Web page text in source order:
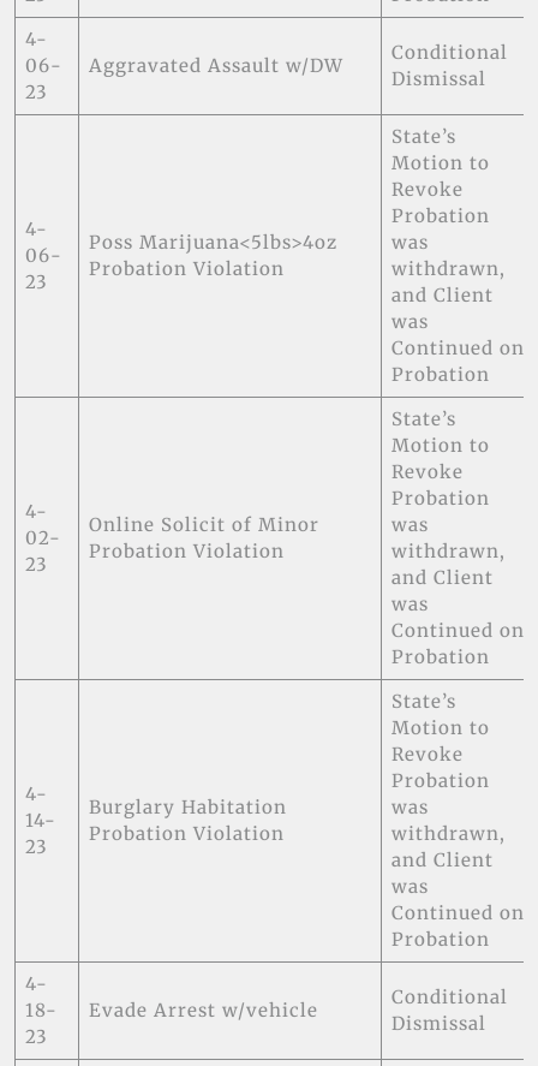
4-
06-
23
Aggravated Assault w/DW
Conditional
Dismissal
4-
06-
23
Poss Marijuana<5lbs>4oz
Probation Violation
State’s
Motion to
Revoke
Probation
was
withdrawn,
and Client
was
Continued on
Probation
4-
02-
23
Online Solicit of Minor
Probation Violation
State’s
Motion to
Revoke
Probation
was
withdrawn,
and Client
was
Continued on
Probation
4-
14-
23
Burglary Habitation
Probation Violation
State’s
Motion to
Revoke
Probation
was
withdrawn,
and Client
was
Continued on
Probation
4-
18-
23
Evade Arrest w/vehicle
Conditional
Dismissal